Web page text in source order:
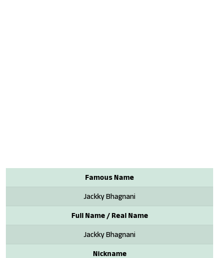
Famous Name
Jackky Bhagnani
Full Name / Real Name
Jackky Bhagnani
Nickname